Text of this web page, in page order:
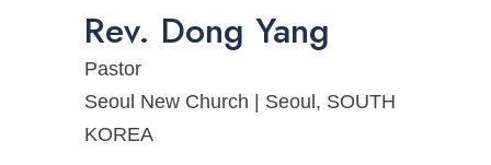
Rev. Dong Yang
Pastor
Seoul New Church | Seoul, SOUTH
KOREA